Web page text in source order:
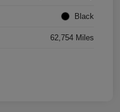
Black
62,754 Miles